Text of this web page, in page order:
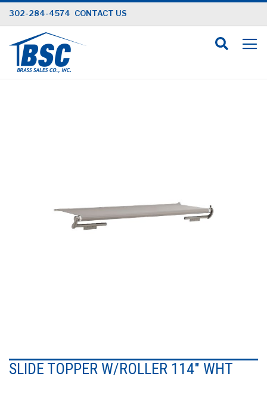
Skip
to
Content
302-284-4574 CONTACT US
to
the
SLIDE TOPPER W/ROLLER 114" WHT